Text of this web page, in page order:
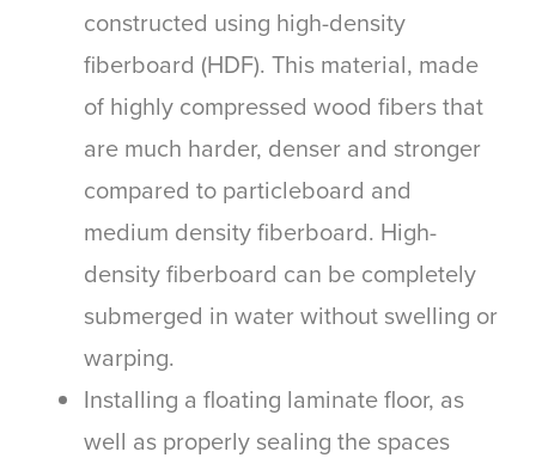
constructed using high-density
fiberboard (HDF). This material, made
of highly compressed wood fibers that
are much harder, denser and stronger
compared to particleboard and
medium density fiberboard. High-
density fiberboard can be completely
submerged in water without swelling or
warping.
Installing a floating laminate floor, as
well as properly sealing the spaces